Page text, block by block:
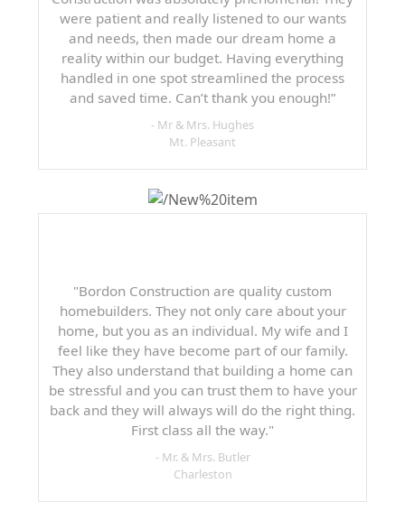
were patient and really listened to our wants
and needs, then made our dream home a
reality within our budget. Having everything
handled in one spot streamlined the process
and saved time. Can’t thank you enough!”
- Mr & Mrs. Hughes
Mt. Pleasant
"Bordon Construction are quality custom
homebuilders. They not only care about your
home, but you as an individual. My wife and I
feel like they have become part of our family.
They also understand that building a home can
be stressful and you can trust them to have your
back and they will always will do the right thing.
First class all the way."
- Mr. & Mrs. Butler
Charleston